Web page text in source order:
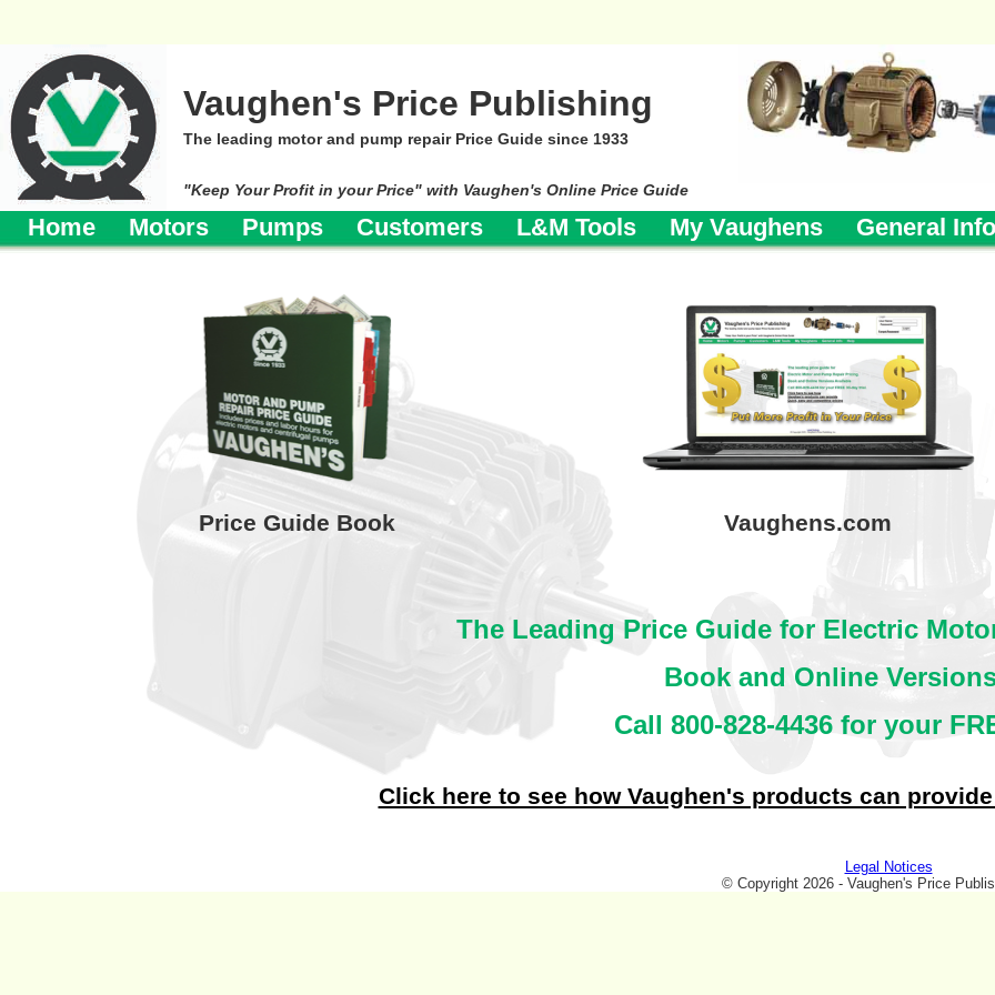
Vaughen's Price Publishing
The leading motor and pump repair Price Guide since 1933
"Keep Your Profit in your Price" with Vaughen's Online Price Guide
Home Motors Pumps Customers L&M Tools My Vaughens General Info
Price Guide Book Vaughens.com
The Leading Price Guide for Electric
Book and Online
Call 800-828-4436 for your
Click here to see how Vaughen's products can
Legal Notices
© Copyright 2026 - Vaughen's Price